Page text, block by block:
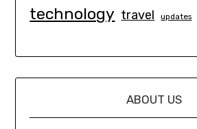
technology travel updates
ABOUT US